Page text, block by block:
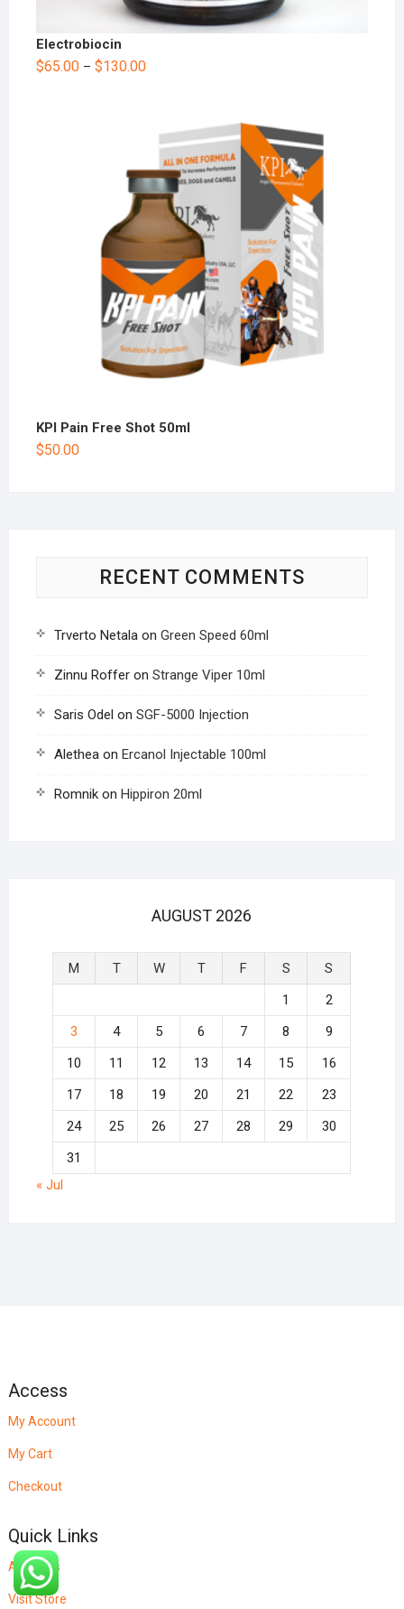
Electrobiocin
$65.00– $130.00
KPI Pain Free Shot 50ml
$50.00
RECENT COMMENTS
Trverto Netalaon Green Speed 60ml
Zinnu Rofferon Strange Viper 10ml
Saris Odel on SGF-5000 Injection
Aletheaon Ercanol Injectable 100ml
Romnikon Hippiron 20ml
AUGUST 2026
M T W T F S
S
1
2
3
4 5 6 7 8
9
10
11 12 13 14 15
16
17
18 19 20 21 22
23
24
25 26 27 28 29
30
31
« Jul
Access
My Account
My Cart
Checkout
Quick Links
About Us
Visit Store